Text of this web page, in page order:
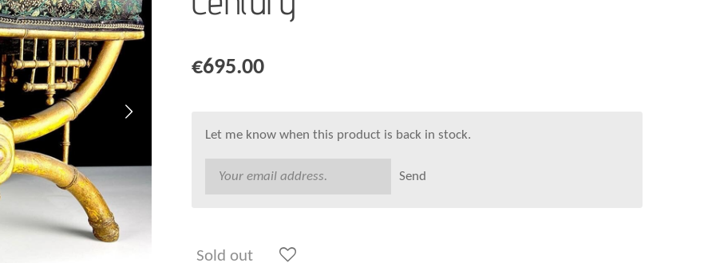
€695.00
Let me know when this product is back in stock.
Send
Sold out